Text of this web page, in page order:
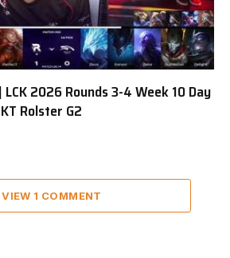
LCK 2026 Rounds 3-4 Week 10 Day
Rolster G2
VIEW 1 COMMENT